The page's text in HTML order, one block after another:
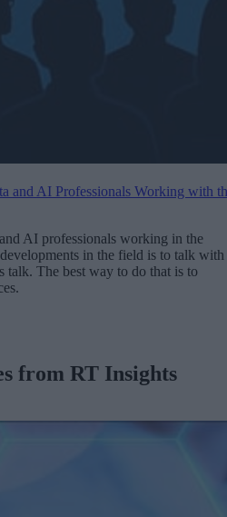
and AI Professionals Working with
AI professionals working in the
in the field is to talk with
talk. The best way to do that is to
from RT Insights